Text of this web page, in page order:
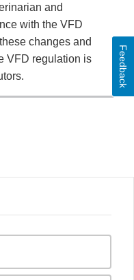
and
with the VFD
changes and
VFD regulation is
Feedback